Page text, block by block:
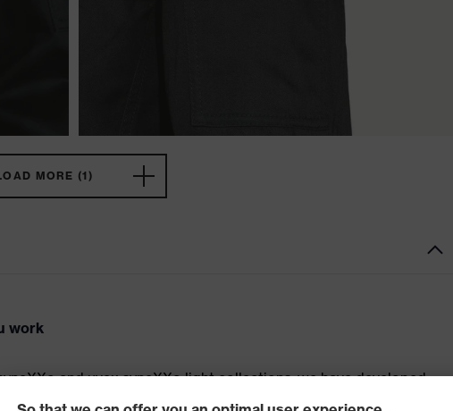
MORE (1)
work
and uvex syneXXo light collections, we have developed
is perfect for you. Do you need highly durable clothing for